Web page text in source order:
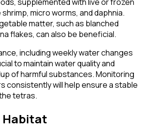
supplemented with live or frozen
micro worms, and daphnia.
matter, such as blanched
flakes, can also be beneficial.
including weekly water changes
to maintain water quality and
of harmful substances. Monitoring
consistently will help ensure a stable
tetras.
Habitat